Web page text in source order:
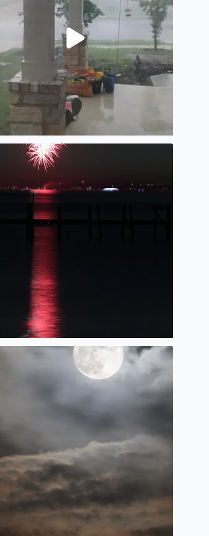
over Galveston Bay Texas by Tina Cruz
Moonrise over Galveston Bay in Bacliff, TX